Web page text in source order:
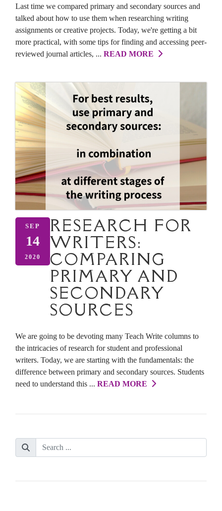
Last time we compared primary and secondary sources and
talked about how to use them when researching writing
assignments or creative projects. Today, we're getting a bit
more practical, with some tips for finding and accessing peer-
reviewed journal articles, ... READ MORE
SEP
14
2020
RESEARCH FOR
WRITERS:
COMPARING
PRIMARY AND
SECONDARY
SOURCES
We are going to be devoting many Teach Write columns to
the intricacies of research for student and professional
writers. Today, we are starting with the fundamentals: the
difference between primary and secondary sources. Students
need to understand this ... READ MORE